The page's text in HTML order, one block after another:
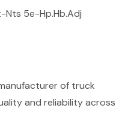
Nts 5e-Hp.Hb.Adj
of truck
and reliability across